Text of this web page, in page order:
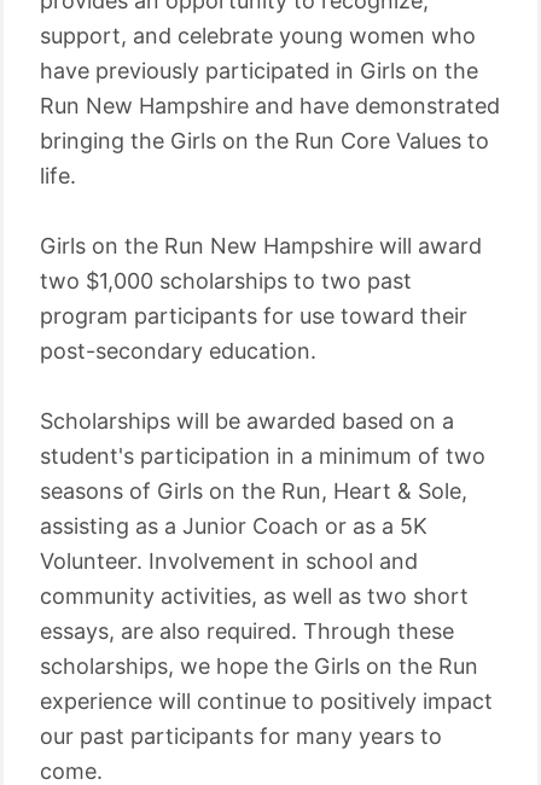
support, and celebrate young women who
have previously participated in Girls on the
Run New Hampshire and have demonstrated
bringing the Girls on the Run Core Values to
life.
Girls on the Run New Hampshire will award
two $1,000 scholarships to two past
program participants for use toward their
post-secondary education.
Scholarships will be awarded based on a
student's participation in a minimum of two
seasons of Girls on the Run, Heart & Sole,
assisting as a Junior Coach or as a 5K
Volunteer. Involvement in school and
community activities, as well as two short
essays, are also required. Through these
scholarships, we hope the Girls on the Run
experience will continue to positively impact
our past participants for many years to
come.